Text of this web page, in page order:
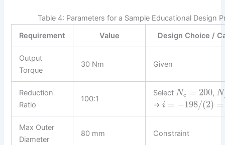
Table 4: Parameters for a Sample Educational Design
Requirement
Value Design Choice /
Output
Torque
30 Nm Given
Reduction
Ratio
100:1
SelectNc = 200,N
→i = −198/(2) =
Max Outer
Diameter
80 mm Constraint